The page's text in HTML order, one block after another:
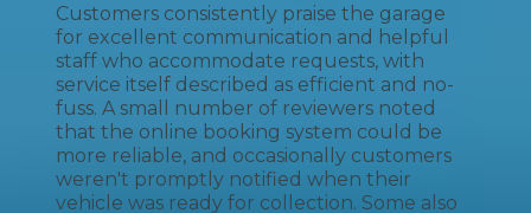
Customers consistently praise the garage
for excellent communication and helpful
staff who accommodate requests, with
service itself described as efficient and no-
fuss. A small number of reviewers noted
that the online booking system could be
more reliable, and occasionally customers
weren't promptly notified when their
vehicle was ready for collection. Some also